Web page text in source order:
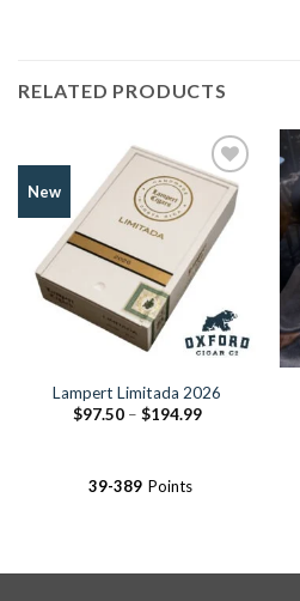
RELATED PRODUCTS
New
Add to
Wishlist
Lampert Limitada 2026
$97.50 – $194.99Price
39-389 Points